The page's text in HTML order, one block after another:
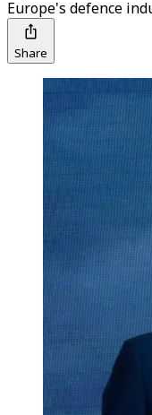
Europe's defence
Share